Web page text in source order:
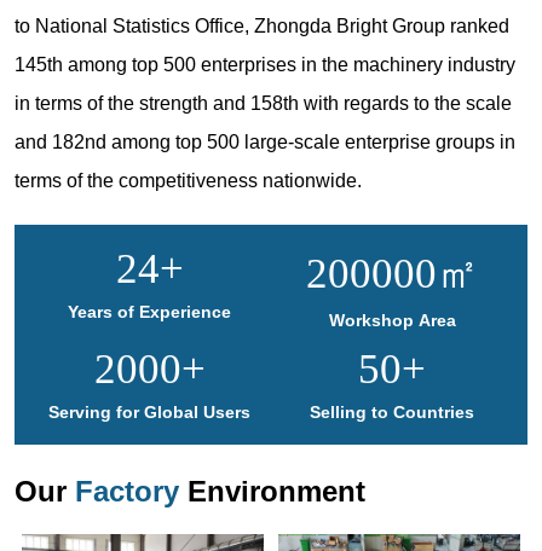
to National Statistics Office, Zhongda Bright Group ranked
145th among top 500 enterprises in the machinery industry
in terms of the strength and 158th with regards to the scale
and 182nd among top 500 large-scale enterprise groups in
terms of the competitiveness nationwide.
24+
Years of Experience
200000㎡
Workshop Area
2000+
Serving for Global Users
50+
Selling to Countries
Our Factory Environment